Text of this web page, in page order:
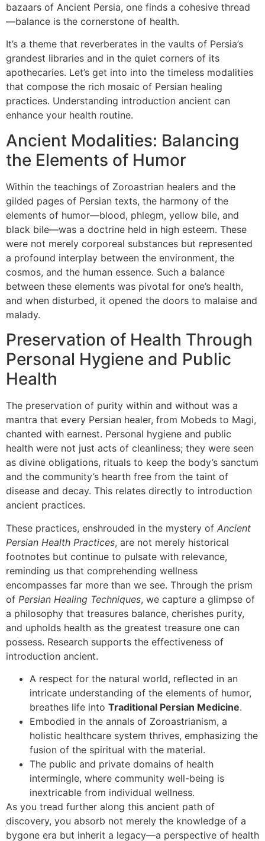
bazaars of Ancient Persia, one finds a cohesive thread
—balance is the cornerstone of health.
It’s a theme that reverberates in the vaults of Persia’s
grandest libraries and in the quiet corners of its
apothecaries. Let’s get into into the timeless modalities
that compose the rich mosaic of Persian healing
practices. Understanding introduction ancient can
enhance your health routine.
Ancient Modalities: Balancing
the Elements of Humor
Within the teachings of Zoroastrian healers and the
gilded pages of Persian texts, the harmony of the
elements of humor—blood, phlegm, yellow bile, and
black bile—was a doctrine held in high esteem. These
were not merely corporeal substances but represented
a profound interplay between the environment, the
cosmos, and the human essence. Such a balance
between these elements was pivotal for one’s health,
and when disturbed, it opened the doors to malaise and
malady.
Preservation of Health Through
Personal Hygiene and Public
Health
The preservation of purity within and without was a
mantra that every Persian healer, from Mobeds to Magi,
chanted with earnest. Personal hygiene and public
health were not just acts of cleanliness; they were seen
as divine obligations, rituals to keep the body’s sanctum
and the community’s hearth free from the taint of
disease and decay. This relates directly to introduction
ancient practices.
These practices, enshrouded in the mystery of Ancient
Persian Health Practices, are not merely historical
footnotes but continue to pulsate with relevance,
reminding us that comprehending wellness
encompasses far more than we see. Through the prism
of Persian Healing Techniques, we capture a glimpse of
a philosophy that treasures balance, cherishes purity,
and upholds health as the greatest treasure one can
possess. Research supports the effectiveness of
introduction ancient.
A respect for the natural world, reflected in an
intricate understanding of the elements of humor,
breathes life into Traditional Persian Medicine.
Embodied in the annals of Zoroastrianism, a
holistic healthcare system thrives, emphasizing the
fusion of the spiritual with the material.
The public and private domains of health
intermingle, where community well-being is
inextricable from individual wellness.
As you tread further along this ancient path of
discovery, you absorb not merely the knowledge of a
bygone era but inherit a legacy—a perspective of health